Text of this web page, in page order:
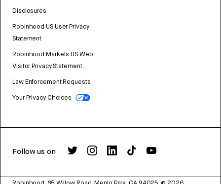
Disclosures
Robinhood US User Privacy
Statement
Robinhood Markets US Web
Visitor Privacy Statement
Law Enforcement Requests
Your Privacy Choices
Follow us on